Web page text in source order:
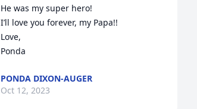
He was my super hero!
I’ll love you forever, my Papa!!
Love,
Ponda
PONDA DIXON-AUGER
Oct 12, 2023